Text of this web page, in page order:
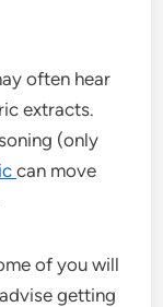
often hear
extracts.
(only
can move
of you will
getting